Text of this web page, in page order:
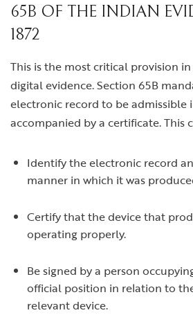
65B OF THE INDIAN
1872
This is the most critical provision
digital evidence. Section 65B
electronic record to be admissible
accompanied by a certificate. This
Identify the electronic record
manner in which it was
Certify that the device that
operating properly.
Be signed by a person
official position in relation to
relevant device.